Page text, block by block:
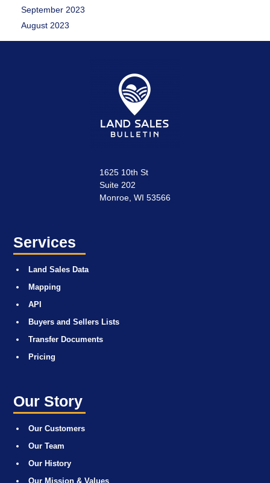
September 2023
August 2023
1625 10th St
Suite 202
Monroe, WI 53566
Services
Land Sales Data
Mapping
API
Buyers and Sellers Lists
Transfer Documents
Pricing
Our Story
Our Customers
Our Team
Our History
Our Mission & Values